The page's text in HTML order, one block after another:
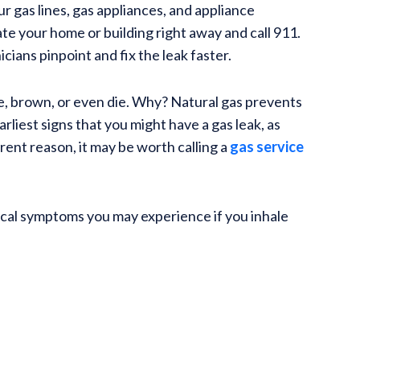
gas lines, gas appliances, and appliance
your home or building right away and call 911.
pinpoint and fix the leak faster.
brown, or even die. Why? Natural gas prevents
signs that you might have a gas leak, as
reason, it may be worth calling a gas service
symptoms you may experience if you inhale